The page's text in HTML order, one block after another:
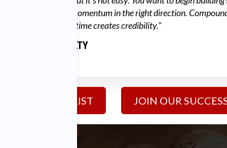
so that you create momentum in the right direction.
over long periods of time creates credibility."
DIAMOND MCNULTY
JOIN MAILING LIST JOIN OUR